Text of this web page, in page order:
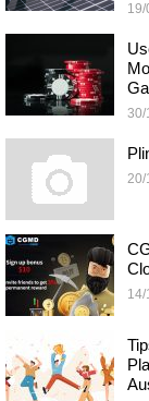
30/
20/
14/